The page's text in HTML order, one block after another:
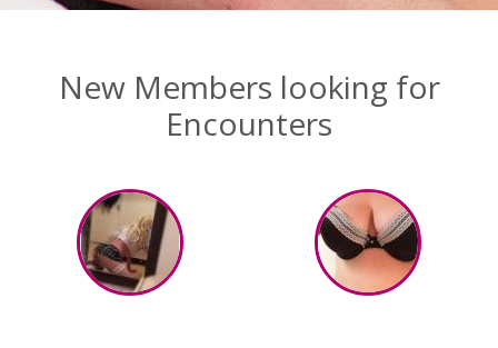
New Members looking for
Encounters